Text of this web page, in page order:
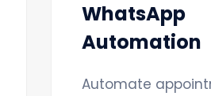
WhatsApp
Automation
Automate